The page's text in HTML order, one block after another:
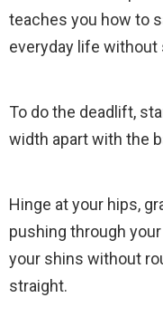
teaches you how to
everyday life without
To do the deadlift,
width apart with the
Hinge at your hips,
pushing through
your shins without
straight.